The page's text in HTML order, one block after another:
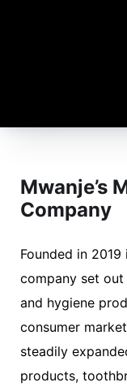
Mwanje’s
Company
Founded in 2019
company set
and hygiene
consumer
steadily
products,